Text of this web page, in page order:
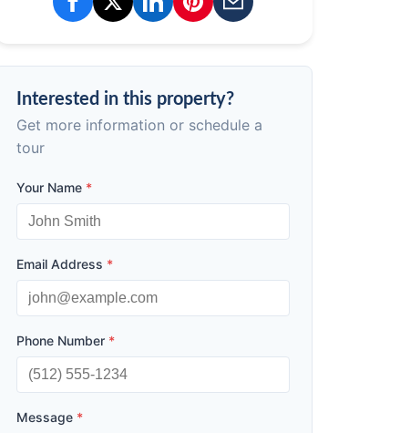
Interested in this property?
Get more information or schedule a
tour
Your Name *
Email Address *
Phone Number *
Message *